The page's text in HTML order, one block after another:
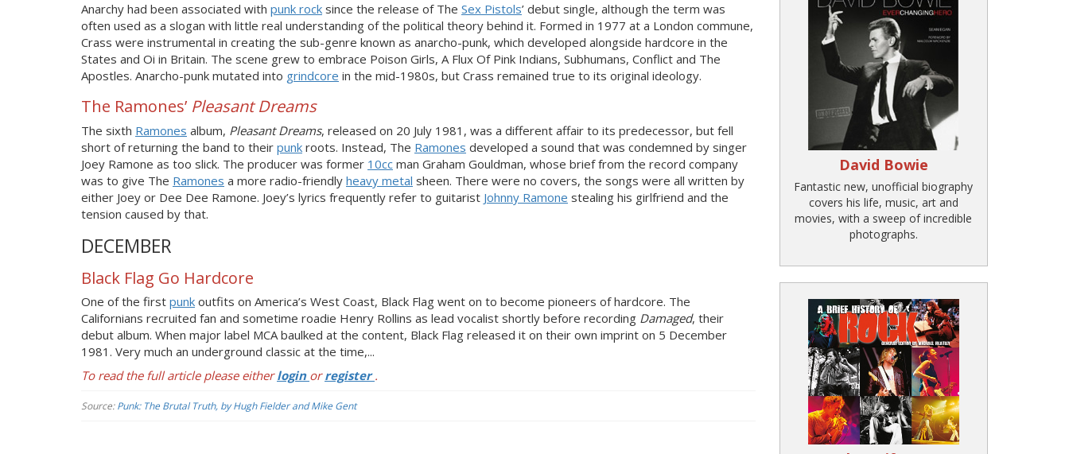
Anarchy had been associated with punk rock since the release of The Sex Pistols’ debut single, although the term was
often used as a slogan with little real understanding of the political theory behind it. Formed in 1977 at a London commune,
Crass were instrumental in creating the sub-genre known as anarcho-punk, which developed alongside hardcore in the
States and Oi in Britain. The scene grew to embrace Poison Girls, A Flux Of Pink Indians, Subhumans, Conflict and The
Apostles. Anarcho-punk mutated into grindcore in the mid-1980s, but Crass remained true to its original ideology.
The Ramones’ Pleasant Dreams
The sixth Ramones album, Pleasant Dreams, released on 20 July 1981, was a different affair to its predecessor, but fell
short of returning the band to their punk roots. Instead, The Ramones developed a sound that was condemned by singer
Joey Ramone as too slick. The producer was former 10cc man Graham Gouldman, whose brief from the record company
was to give The Ramones a more radio-friendly heavy metal sheen. There were no covers, the songs were all written by
either Joey or Dee Dee Ramone. Joey’s lyrics frequently refer to guitarist Johnny Ramone stealing his girlfriend and the
tension caused by that.
DECEMBER
Black Flag Go Hardcore
One of the first punk outfits on America’s West Coast, Black Flag went on to become pioneers of hardcore. The
Californians recruited fan and sometime roadie Henry Rollins as lead vocalist shortly before recording Damaged, their
debut album. When major label MCA baulked at the content, Black Flag released it on their own imprint on 5 December
1981. Very much an underground classic at the time,...
To read the full article please eitherlogin orregister .
Source:Punk: The Brutal Truth, by Hugh Fielder and Mike Gent
David Bowie
Fantastic new, unofficial biography
covers his life, music, art and
movies, with a sweep of incredible
photographs.